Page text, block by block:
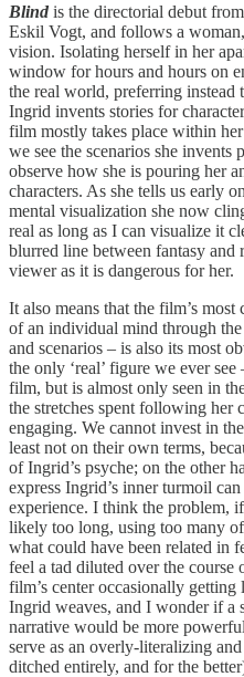
Blind is the directorial debut
Eskil Vogt, and follows a
vision. Isolating herself in her
window for hours and hours on
the real world, preferring
Ingrid invents stories for
film mostly takes place within
we see the scenarios she
observe how she is pouring her
characters. As she tells us early
mental visualization she now
real as long as I can visualize it
blurred line between fantasy and
viewer as it is dangerous for her.
It also means that the film’s
of an individual mind through
and scenarios – is also its most
the only ‘real’ figure we ever
film, but is almost only seen in
the stretches spent following her
engaging. We cannot invest in
least not on their own terms,
of Ingrid’s psyche; on the other
express Ingrid’s inner turmoil
experience. I think the problem,
likely too long, using too many of
what could have been related in
feel a tad diluted over the
film’s center occasionally
Ingrid weaves, and I wonder if a
narrative would be more
serve as an overly-literalizing
ditched entirely, and for the